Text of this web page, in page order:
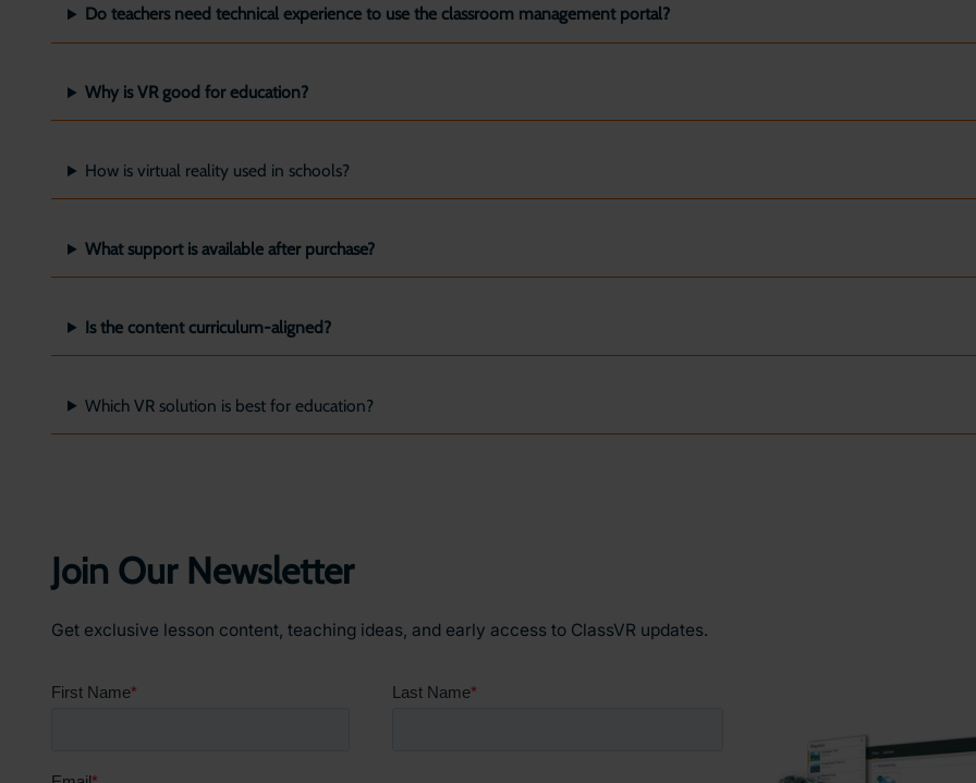
Do teachers need technical experience to use the classroom management portal?
Why is VR good for education?
How is virtual reality used in schools?
What support is available after purchase?
Is the content curriculum-aligned?
Which VR solution is best for education?
Join Our Newsletter
Get exclusive lesson content, teaching ideas, and early access to ClassVR updates.